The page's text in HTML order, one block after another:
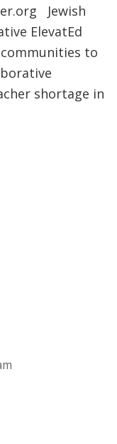
Jewish
ElevatEd
to
shortage in